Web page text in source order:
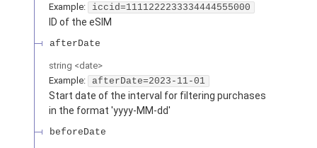
Example:
iccid=1111222233334444555000
ID of the eSIM
afterDate
string <date>
Example:
afterDate=2023-11-01
Start date of the interval for filtering purchases
in the format 'yyyy-MM-dd'
beforeDate